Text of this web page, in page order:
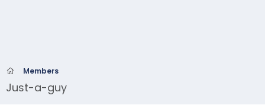
Members
Just-a-guy